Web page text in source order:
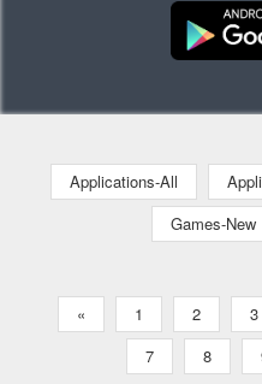
Applications-All
Games-New
« 1 2 3
7
8